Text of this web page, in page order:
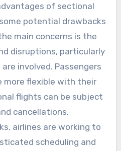
of sectional
potential drawbacks
main concerns is the
disruptions, particularly
involved. Passengers
more flexible with their
flights can be subject
cancellations.
airlines are working to
scheduling and